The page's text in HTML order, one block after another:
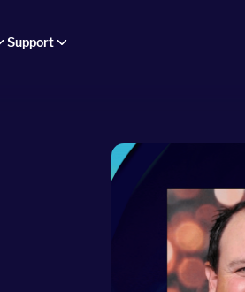
Support